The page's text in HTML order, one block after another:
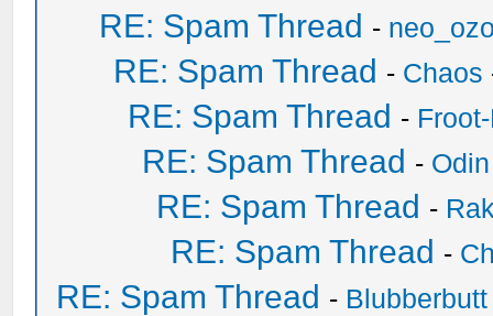
RE: Spam Thread -
RE: Spam Thread - Chaos
RE: Spam Thread -
RE: Spam Thread - Odin
RE: Spam Thread -
RE: Spam Thread -
RE: Spam Thread - Blubberbutt